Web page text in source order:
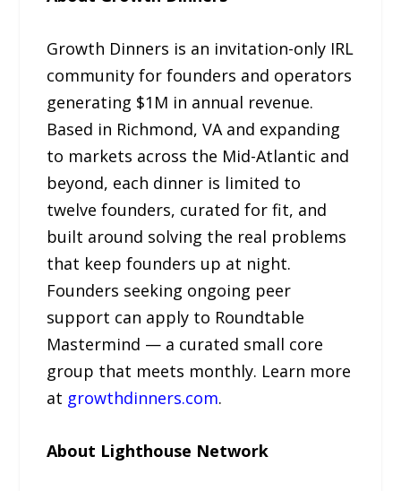
Growth Dinners is an invitation-only IRL
community for founders and operators
generating $1M in annual revenue.
Based in Richmond, VA and expanding
to markets across the Mid-Atlantic and
beyond, each dinner is limited to
twelve founders, curated for fit, and
built around solving the real problems
that keep founders up at night.
Founders seeking ongoing peer
support can apply to Roundtable
Mastermind — a curated small core
group that meets monthly. Learn more
at growthdinners.com.
About Lighthouse Network